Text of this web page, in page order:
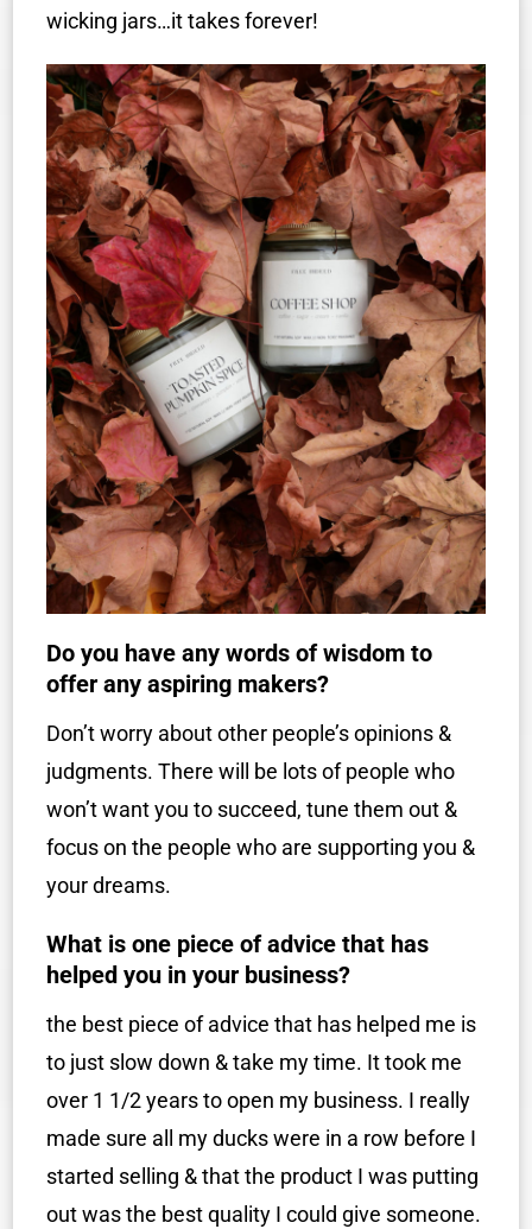
wicking jars…it takes forever!
Do you have any words of wisdom to
offer any aspiring makers?
Don’t worry about other people’s opinions &
judgments. There will be lots of people who
won’t want you to succeed, tune them out &
focus on the people who are supporting you &
your dreams.
What is one piece of advice that has
helped you in your business?
the best piece of advice that has helped me is
to just slow down & take my time. It took me
over 1 1/2 years to open my business. I really
made sure all my ducks were in a row before I
started selling & that the product I was putting
out was the best quality I could give someone.